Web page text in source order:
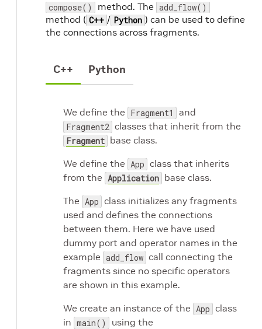
compose() method. The add_flow()
method ( C++ / Python ) can be used to define
the connections across fragments.
C++ Python
We define the Fragment1 and
Fragment2 classes that inherit from the
Fragment base class.
We define the App class that inherits
from the Application base class.
The App class initializes any fragments
used and defines the connections
between them. Here we have used
dummy port and operator names in the
example add_flow call connecting the
fragments since no specific operators
are shown in this example.
We create an instance of the App class
in main() using the